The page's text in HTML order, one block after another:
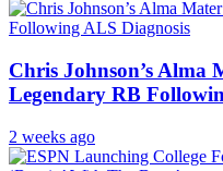
Chris Johnson’s Alma
Legendary RB
2 weeks ago